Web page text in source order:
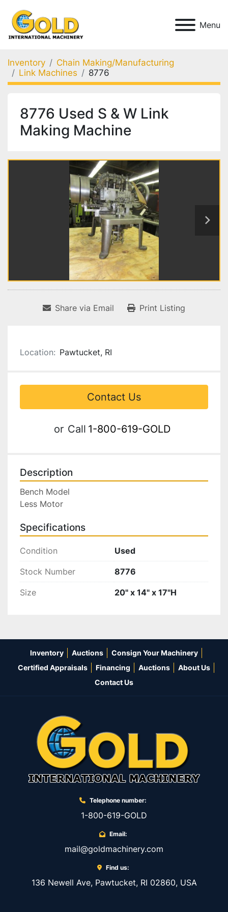
Menu
Inventory
Chain Making/Manufacturing
Link Machines
8776
8776 Used S & W Link
Making Machine
Share via Email Print Listing
Location: Pawtucket, RI
Contact Us
or Call 1-800-619-GOLD
Description
Bench Model
Less Motor
Specifications
Condition Used
Stock Number 8776
Size 20" x 14" x 17"H
Inventory Auctions
Consign Your Machinery
Certified Appraisals
Financing Auctions
About Us
Contact Us
Telephone number:
1-800-619-GOLD
Email:
mail@goldmachinery.com
Find us:
136 Newell Ave, Pawtucket, RI 02860, USA